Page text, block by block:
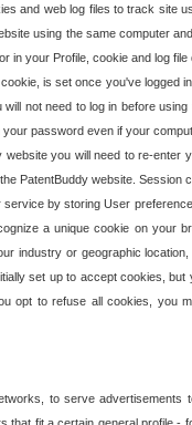
and web log files to track site
using the same computer
in your Profile, cookie and log
is set once you've logged
not need to log in before
password even if your
website you will need to re-
PatentBuddy website.
by storing User
a unique cookie on your
industry or geographic
set up to accept cookies,
opt to refuse all cookies, you
to serve